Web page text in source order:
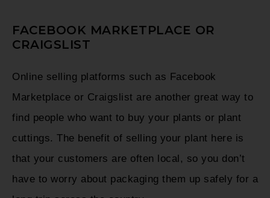
FACEBOOK MARKETPLACE OR
CRAIGSLIST
Online selling platforms such as Facebook
Marketplace or Craigslist are another great way to
find people who want to buy your plants or plant
cuttings. The benefit of selling your plant here is
that your customers are often local, so you don’t
have to worry about packaging them up safely for a